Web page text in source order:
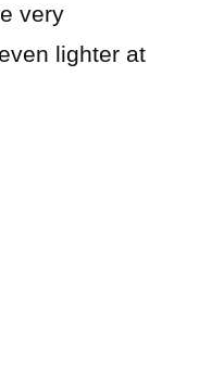
very
lighter at